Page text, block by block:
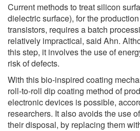
Current methods to treat silicon
dielectric surface), for the
transistors, requires a batch
relatively impractical, said Ahn.
this step, it involves the use of
risk of defects.
With this bio-inspired coating
roll-to-roll dip coating method of
electronic devices is possible,
researchers. It also avoids the use
their disposal, by replacing them